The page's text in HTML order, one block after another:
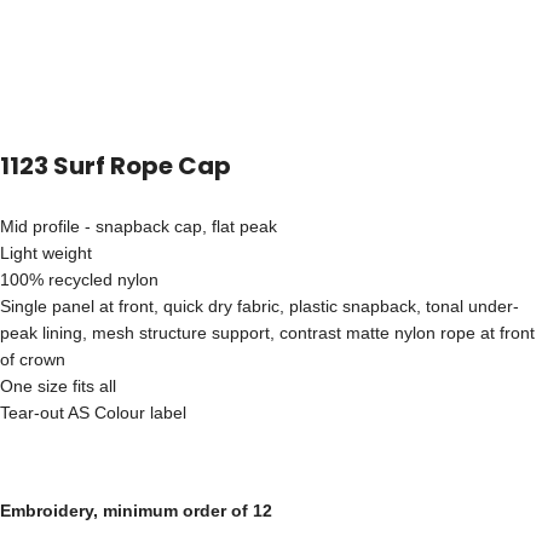
1123 Surf Rope Cap
Mid profile - snapback cap, flat peak
Light weight
100% recycled nylon
Single panel at front, quick dry fabric, plastic snapback, tonal under-
peak lining, mesh structure support, contrast matte nylon rope at front
of crown
One size fits all
Tear-out AS Colour label
Embroidery, minimum order of 12